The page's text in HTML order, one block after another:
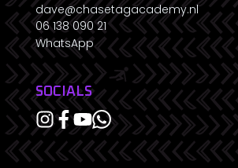
dave@chasetagacademy.nl
06 138 090 21
WhatsApp
SOCIALS